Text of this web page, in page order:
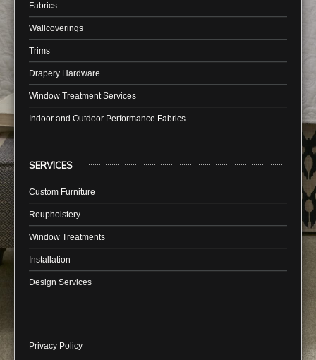
Fabrics
Wallcoverings
Trims
Drapery Hardware
Window Treatment Services
Indoor and Outdoor Performance Fabrics
SERVICES
Custom Furniture
Reupholstery
Window Treatments
Installation
Design Services
Privacy Policy